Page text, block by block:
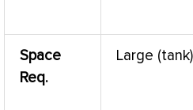
Space
Req.
Large (tank)